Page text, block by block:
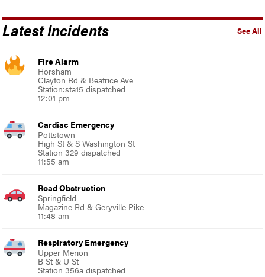
See All
Latest Incidents
Fire Alarm
Horsham
Clayton Rd & Beatrice Ave
Station:sta15 dispatched
12:01 pm
Cardiac Emergency
Pottstown
High St & S Washington St
Station 329 dispatched
11:55 am
Road Obstruction
Springfield
Magazine Rd & Geryville Pike
11:48 am
Respiratory Emergency
Upper Merion
B St & U St
Station 356a dispatched